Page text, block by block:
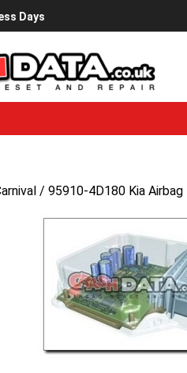
Days
/ 95910-4D180 Kia